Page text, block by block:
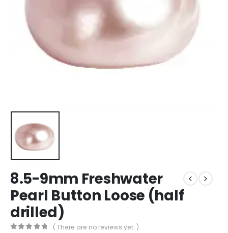
8.5-9mm Freshwater
Pearl Button Loose (half
drilled)
( There are no reviews yet. )